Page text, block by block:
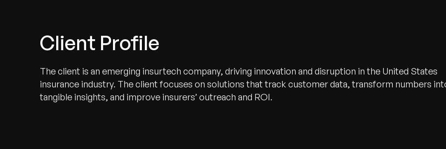
Client Profile
The client is an emerging insurtech company, driving innovation and disruption in the United States
insurance industry. The client focuses on solutions that track customer data, transform numbers
tangible insights, and improve insurers’ outreach and ROI.